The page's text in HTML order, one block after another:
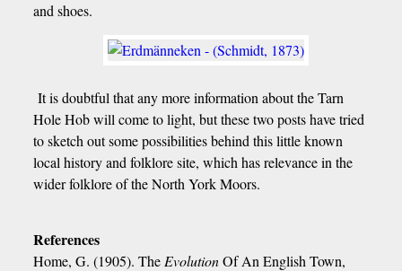
and shoes.
It is doubtful that any more information about the Tarn
Hole Hob will come to light, but these two posts have tried
to sketch out some possibilities behind this little known
local history and folklore site, which has relevance in the
wider folklore of the North York Moors.
References
Home, G. (1905). The EvolutionOf An English Town,